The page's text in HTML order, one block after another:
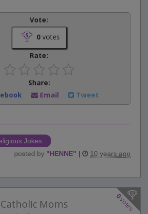
Vote:
0votes
Rate:
Share:
Email Tweet
Jokes
posted by "HENNE" | 10 years ago
0
votes
Moms